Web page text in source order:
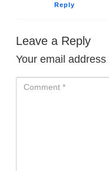
Reply
Leave a Reply
Your email